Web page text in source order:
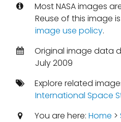
Most NASA images
Reuse of this image
image use policy.
Original image data
July 2009
Explore related
International Space
You are here: Home >